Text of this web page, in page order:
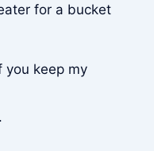
for a bucket
you keep my